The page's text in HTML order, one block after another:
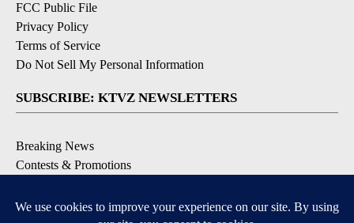
FCC Public File
Privacy Policy
Terms of Service
Do Not Sell My Personal Information
SUBSCRIBE: KTVZ NEWSLETTERS
Breaking News
Contests & Promotions
Local Alert Forecast